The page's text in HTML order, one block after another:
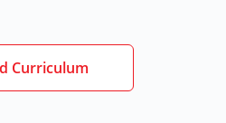
Curriculum